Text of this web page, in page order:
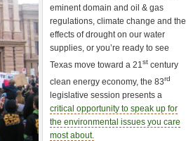
eminent domain and oil & gas
regulations, climate change and the
effects of drought on our water
supplies, or you’re ready to see
Texas move toward a 21st century
clean energy economy, the 83rd
legislative session presents a
critical opportunity to speak up for
the environmental issues you care
most about.